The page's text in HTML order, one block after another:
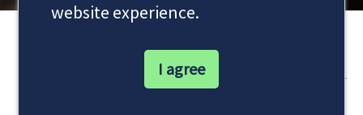
website experience.
I agree
Domestic violence deaths more than